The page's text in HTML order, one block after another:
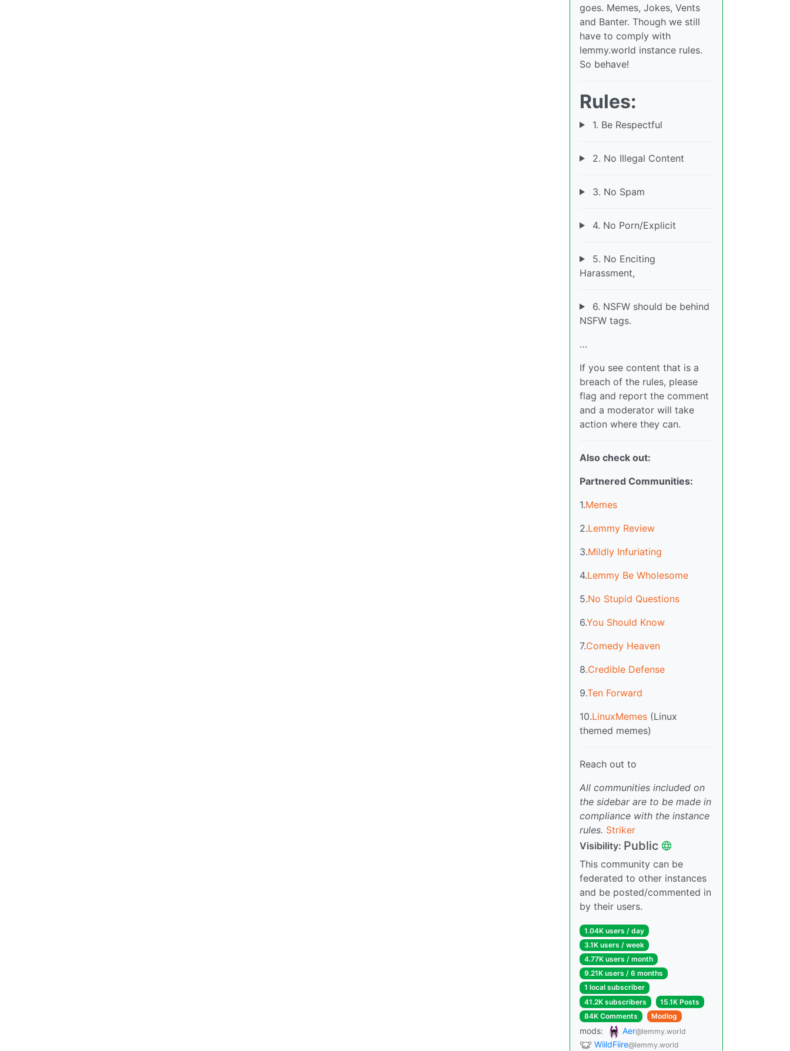
goes. Memes, Jokes, Vents
and Banter. Though we still
have to comply with
lemmy.world instance rules.
So behave!
Rules:
1. Be Respectful
2. No Illegal Content
3. No Spam
4. No Porn/Explicit
5. No Enciting
Harassment,
6. NSFW should be behind
NSFW tags.
…
If you see content that is a
breach of the rules, please
flag and report the comment
and a moderator will take
action where they can.
Also check out:
Partnered Communities:
1.Memes
2.Lemmy Review
3.Mildly Infuriating
4.Lemmy Be Wholesome
5.No Stupid Questions
6.You Should Know
7.Comedy Heaven
8.Credible Defense
9.Ten Forward
10.LinuxMemes (Linux
themed memes)
Reach out to
All communities included on
the sidebar are to be made in
compliance with the instance
rules. Striker
Visibility: Public
This community can be
federated to other instances
and be posted/commented in
by their users.
1.04K users / day
3.1K users / week
4.77K users / month
9.21K users / 6 months
1 local subscriber
41.2K subscribers
15.1K Posts
84K Comments
Modlog
mods: Aer@lemmy.world
WiildFiire@lemmy.world